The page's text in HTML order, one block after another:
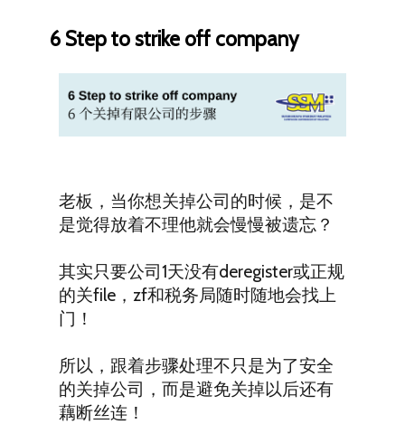
6 Step to strike off company
老板，当你想关掉公司的时候，是不
是觉得放着不理他就会慢慢被遗忘？
其实只要公司1天没有deregister或正规
的关file，zf和税务局随时随地会找上
门！
所以，跟着步骤处理不只是为了安全
的关掉公司，而是避免关掉以后还有
藕断丝连！